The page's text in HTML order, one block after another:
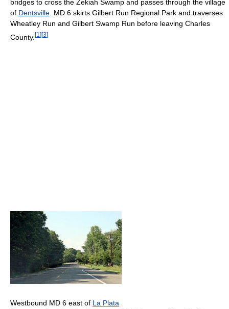
bridges to cross the Zekiah Swamp and passes through the village
of Dentsville. MD 6 skirts Gilbert Run Regional Park and traverses
Wheatley Run and Gilbert Swamp Run before leaving Charles
County. [1 ] [3]
Westbound MD 6 east of La Plata